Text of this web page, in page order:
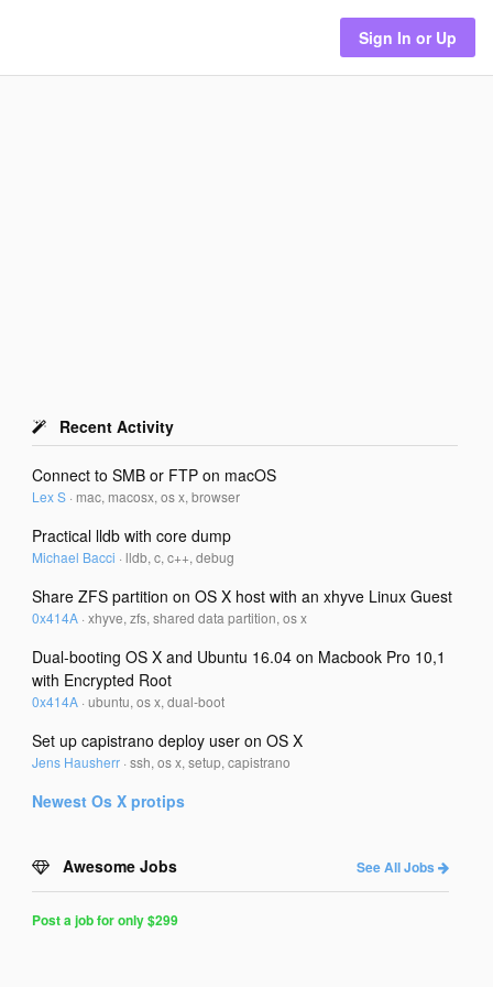
Sign In or Up
Recent Activity
Connect to SMB or FTP on macOS
Lex S · mac, macosx, os x, browser
Practical lldb with core dump
Michael Bacci ·lldb, c, c++, debug
Share ZFS partition on OS X host with an xhyve Linux Guest
0x414A ·xhyve, zfs, shared data partition, os x
Dual-booting OS X and Ubuntu 16.04 on Macbook Pro 10,1
with Encrypted Root
0x414A ·ubuntu, os x, dual-boot
Set up capistrano deploy user on OS X
Jens Hausherr ·ssh, os x, setup, capistrano
NewestOs X protips
Awesome Jobs See All Jobs
Post a job for only $299